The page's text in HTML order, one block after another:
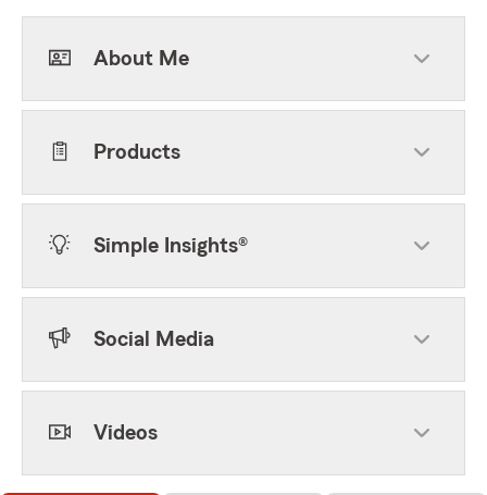
About Me
Products
Simple Insights®
Social Media
Videos